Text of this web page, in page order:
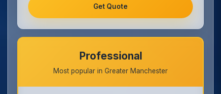
Get Quote
Professional
Most popular in Greater Manchester